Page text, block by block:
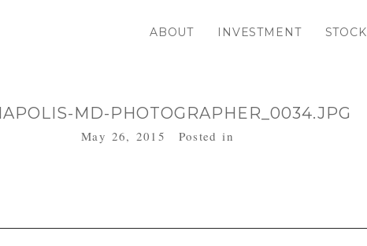
ABOUT INVESTMENT STOCK
MD-PHOTOGRAPHER_0034.JPG
May 26, 2015 Posted in